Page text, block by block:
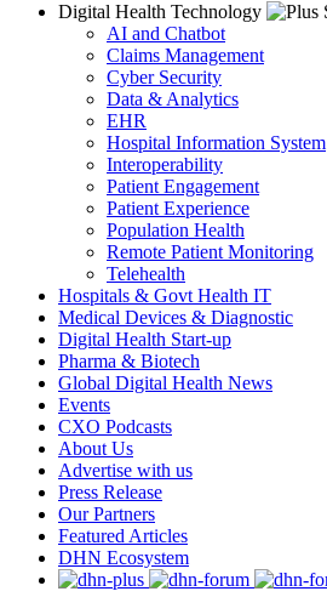
Digital Health Technology
AI and Chatbot
Claims Management
Cyber Security
Data & Analytics
EHR
Hospital Information System
Interoperability
Patient Engagement
Patient Experience
Population Health
Remote Patient Monitoring
Telehealth
Hospitals & Govt Health IT
Medical Devices & Diagnostic
Digital Health Start-up
Pharma & Biotech
Global Digital Health News
Events
CXO Podcasts
About Us
Advertise with us
Press Release
Our Partners
Featured Articles
DHN Ecosystem